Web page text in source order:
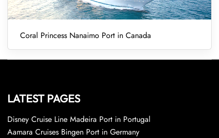
Coral Princess Nanaimo Port in Canada
LATEST PAGES
Disney Cruise Line Madeira Port in Portugal
Aamara Cruises Bingen Port in Germany